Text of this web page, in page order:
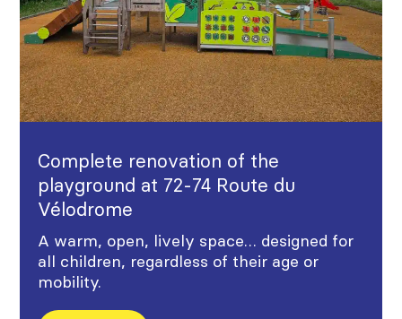
Complete renovation of the
playground at 72-74 Route du
Vélodrome
A warm, open, lively space… designed for
all children, regardless of their age or
mobility.